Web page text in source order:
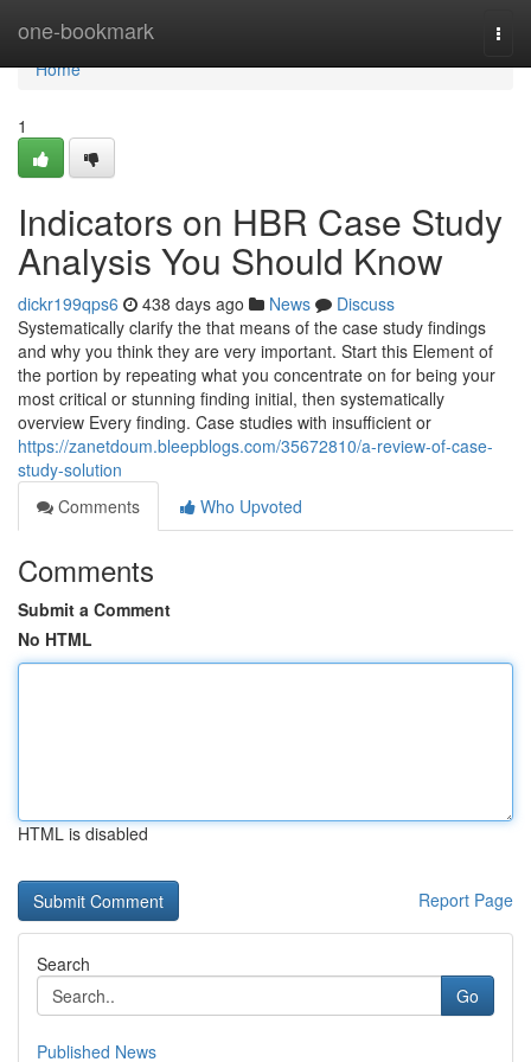
one-bookmark
Home
Home
1
Indicators on HBR Case Study
Analysis You Should Know
dickr199qps6 438 days ago News
Discuss
Systematically clarify the that means of the case study findings
and why you think they are very important. Start this Element of
the portion by repeating what you concentrate on for being your
most critical or stunning finding initial, then systematically
overview Every finding. Case studies with insufficient or
https://zanetdoum.bleepblogs.com/35672810/a-review-of-case-
study-solution
Comments
Who Upvoted
Comments
Submit a Comment
No HTML
HTML is disabled
Report Page
Search
Go
Published News